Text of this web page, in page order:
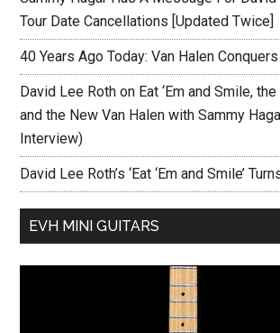
Tour Date Cancellations [Updated Twice]
40 Years Ago Today: Van Halen
David Lee Roth on Eat ‘Em and Smile,
and the New Van Halen with Sammy
Interview)
David Lee Roth’s ‘Eat ‘Em and Smile’
EVH MINI GUITARS